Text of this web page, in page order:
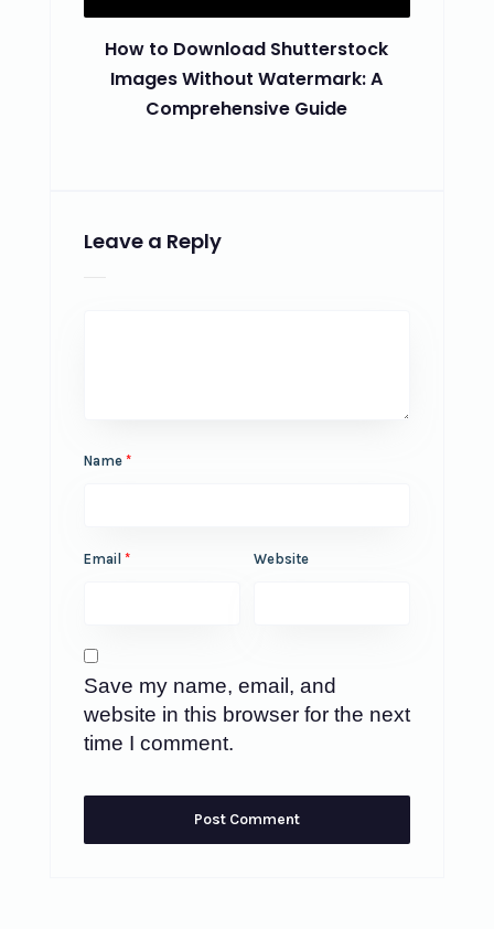
How to Download Shutterstock
Images Without Watermark: A
Comprehensive Guide
Leave a Reply
Name *
Email * Website
Save my name, email, and
website in this browser for the next
time I comment.